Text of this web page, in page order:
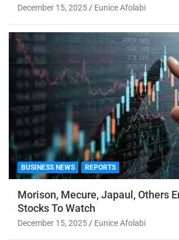
December 15, 2025 Eunice Afolabi
BUSINESS NEWS REPORTS
Morison, Mecure, Japaul, Others
Stocks To Watch
December 15, 2025 Eunice Afolabi